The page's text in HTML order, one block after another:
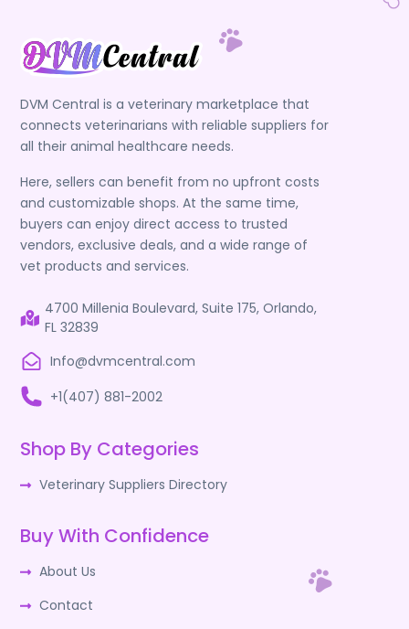
DVM Central is a veterinary marketplace that
connects veterinarians with reliable suppliers for
all their animal healthcare needs.
Here, sellers can benefit from no upfront costs
and customizable shops. At the same time,
buyers can enjoy direct access to trusted
vendors, exclusive deals, and a wide range of
vet products and services.
4700 Millenia Boulevard, Suite 175, Orlando,
FL 32839
Info@dvmcentral.com
+1(407) 881-2002
Shop By Categories
Veterinary Suppliers Directory
Buy With Confidence
About Us
Contact